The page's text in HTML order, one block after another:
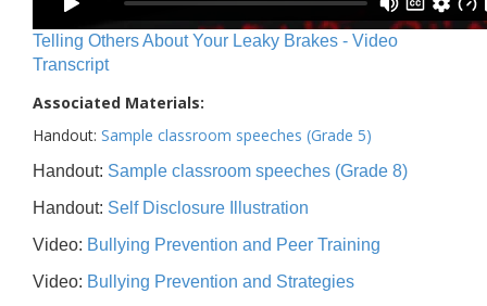
Telling Others About Your Leaky Brakes - Video
Transcript
Associated Materials:
Handout: Sample classroom speeches (Grade 5)
Handout: Sample classroom speeches (Grade 8)
Handout: Self Disclosure Illustration
Video: Bullying Prevention and Peer Training
Video: Bullying Prevention and Strategies